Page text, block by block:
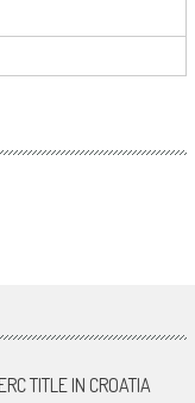
TITLE IN CROATIA